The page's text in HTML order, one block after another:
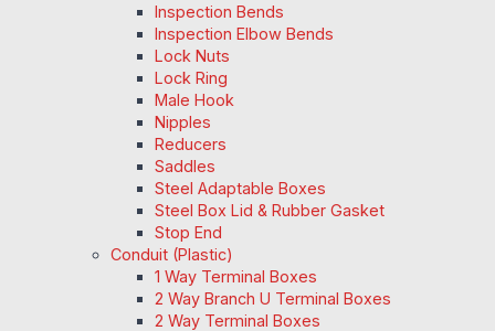
Inspection Bends
Inspection Elbow Bends
Lock Nuts
Lock Ring
Male Hook
Nipples
Reducers
Saddles
Steel Adaptable Boxes
Steel Box Lid & Rubber Gasket
Stop End
Conduit (Plastic)
1 Way Terminal Boxes
2 Way Branch U Terminal Boxes
2 Way Terminal Boxes